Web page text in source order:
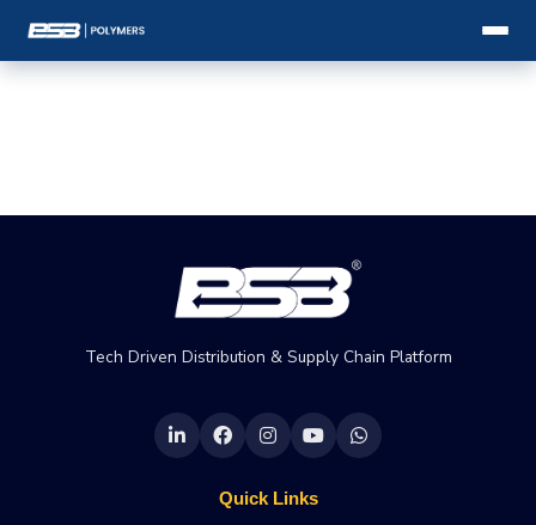
Tech Driven Distribution & Supply Chain Platform
Quick Links